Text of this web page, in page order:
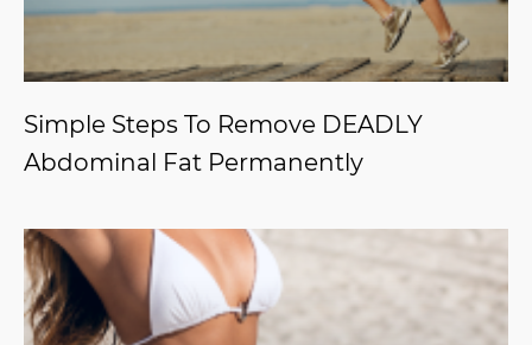
Simple Steps To Remove DEADLY
Abdominal Fat Permanently